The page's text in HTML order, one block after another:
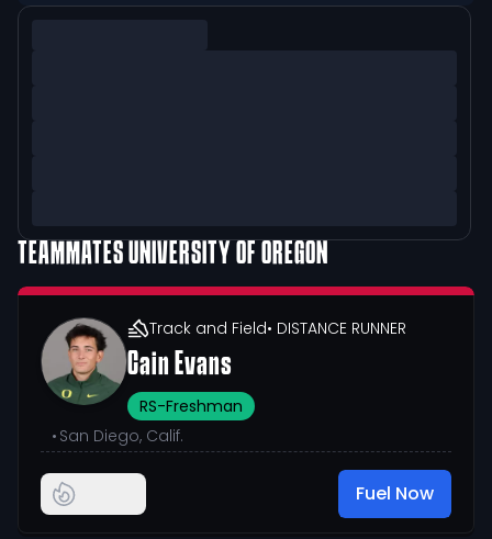
TEAMMATESUNIVERSITY OF OREGON
Track and Field• DISTANCE RUNNER
Cain Evans
RS-Freshman
• San Diego, Calif.
Fuel Now